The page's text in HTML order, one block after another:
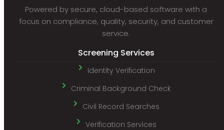
Powered by secure, cloud-based software with a
focus on compliance, quality, security, and customer
service.
Screening Services
Identity Verification
Criminal Background Check
Civil Record Searches
Verification Services